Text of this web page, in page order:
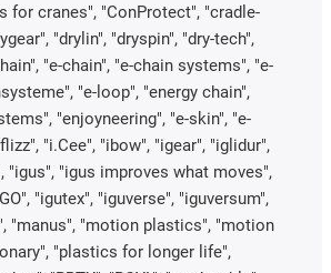
for cranes", "ConProtect", "cradle-
"drylin", "dryspin", "dry-tech",
"e-chain", "e-chain systems", "e-
"e-loop", "energy chain",
"enjoyneering", "e-skin", "e-
"i.Cee", "ibow", "igear", "iglidur",
"igus", "igus improves what moves",
"igutex", "iguverse", "iguversum",
"manus", "motion plastics", "motion
"plastics for longer life",